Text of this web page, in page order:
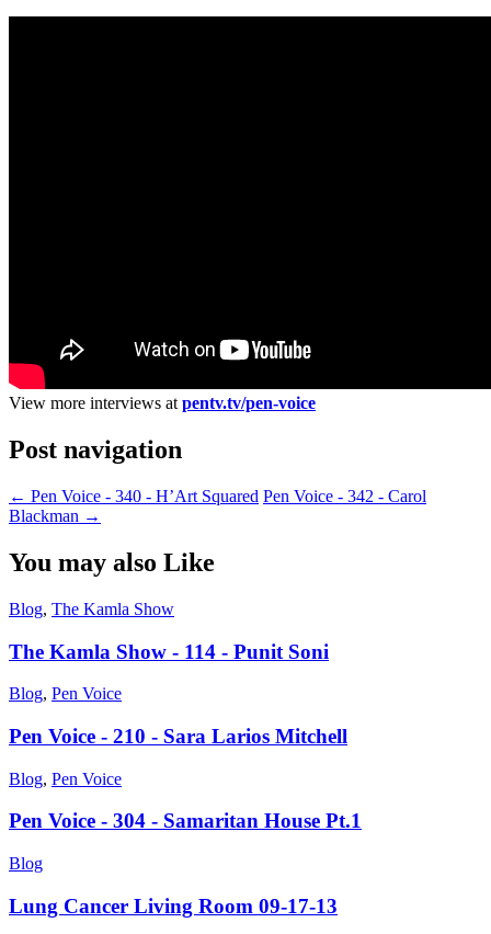
View more interviews at pentv.tv/pen-voice
Post navigation
← Pen Voice - 340 - H’Art Squared Pen Voice - 342 - Carol
Blackman →
You may also Like
Blog, The Kamla Show
The Kamla Show - 114 - Punit Soni
Blog, Pen Voice
Pen Voice - 210 - Sara Larios Mitchell
Blog, Pen Voice
Pen Voice - 304 - Samaritan House Pt.1
Blog
Lung Cancer Living Room 09-17-13